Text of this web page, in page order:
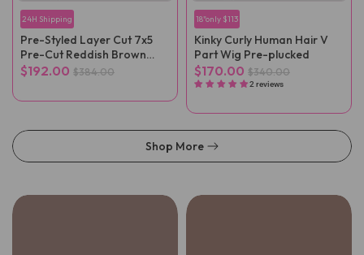
24H Shipping
Pre-Styled Layer Cut 7x5
Pre-Cut Reddish Brown
Straight Wear Go Wig
$192.00 $384.00
18"only $113
Kinky Curly Human Hair V
Part Wig Pre-plucked
$170.00 $340.00
2 reviews
Shop More